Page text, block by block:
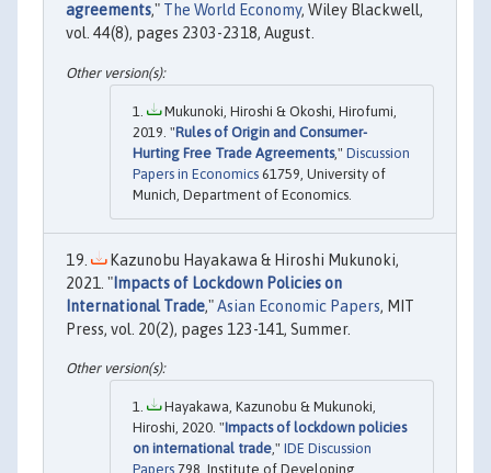
agreements," The World Economy, Wiley Blackwell,
vol. 44(8), pages 2303-2318, August.
Mukunoki, Hiroshi & Okoshi, Hirofumi,
2019. "Rules of Origin and Consumer-
Hurting Free Trade Agreements," Discussion
Papers in Economics 61759, University of
Munich, Department of Economics.
Kazunobu Hayakawa & Hiroshi Mukunoki,
2021. "Impacts of Lockdown Policies on
International Trade,"Asian Economic Papers, MIT
Press, vol. 20(2), pages 123-141, Summer.
Hayakawa, Kazunobu & Mukunoki,
Hiroshi, 2020. "Impacts of lockdown policies
on international trade ," IDE Discussion
Papers 798, Institute of Developing